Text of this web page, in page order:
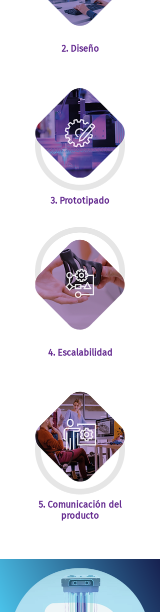
2. Diseño
3. Prototipado
4. Escalabilidad
5. Comunicación del
producto